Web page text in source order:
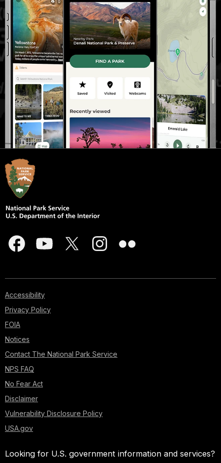
Accessibility
Privacy Policy
FOIA
Notices
Contact The National Park Service
NPS FAQ
No Fear Act
Disclaimer
Vulnerability Disclosure Policy
USA.gov
Looking for U.S. government information and services?